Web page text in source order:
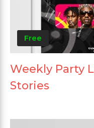
Free
Weekly Party
Stories